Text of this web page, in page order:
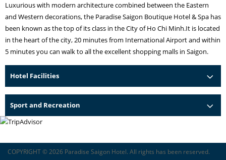
Luxurious with modern architecture combined between the Eastern
and Western decorations, the Paradise Saigon Boutique Hotel & Spa has
been known as the top of its class in the City of Ho Chi Minh.It is located
in the heart of the city, 20 minutes from International Airport and within
5 minutes you can walk to all the excellent shopping malls in Saigon.
Hotel Facilities
Sport and Recreation
COPYRIGHT © 2026 Paradise Saigon Hotel. All rights has been reserved.